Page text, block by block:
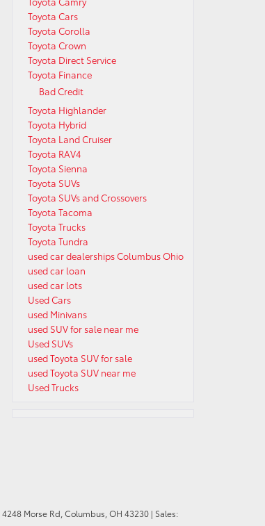
Toyota Cars
Toyota Corolla
Toyota Crown
Toyota Direct Service
Toyota Finance
Bad Credit
Toyota Highlander
Toyota Hybrid
Toyota Land Cruiser
Toyota RAV4
Toyota Sienna
Toyota SUVs
Toyota SUVs and Crossovers
Toyota Tacoma
Toyota Trucks
Toyota Tundra
used car dealerships Columbus Ohio
used car loan
used car lots
Used Cars
used Minivans
used SUV for sale near me
Used SUVs
used Toyota SUV for sale
used Toyota SUV near me
Used Trucks
4248 Morse Rd,Columbus,OH 43230 | Sales: